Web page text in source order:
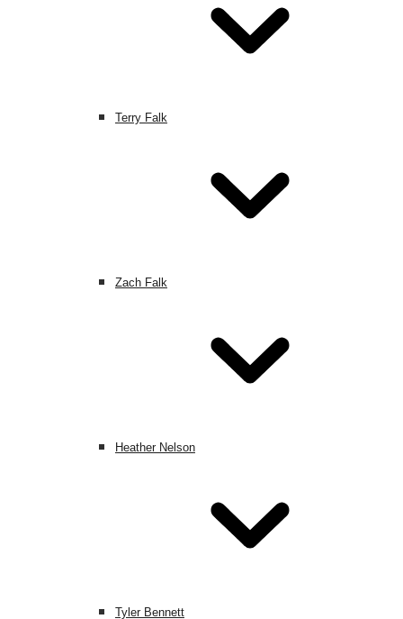
Terry Falk
Zach Falk
Heather Nelson
Tyler Bennett